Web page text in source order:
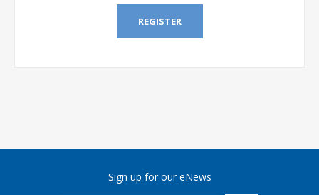
REGISTER
Sign up for our eNews